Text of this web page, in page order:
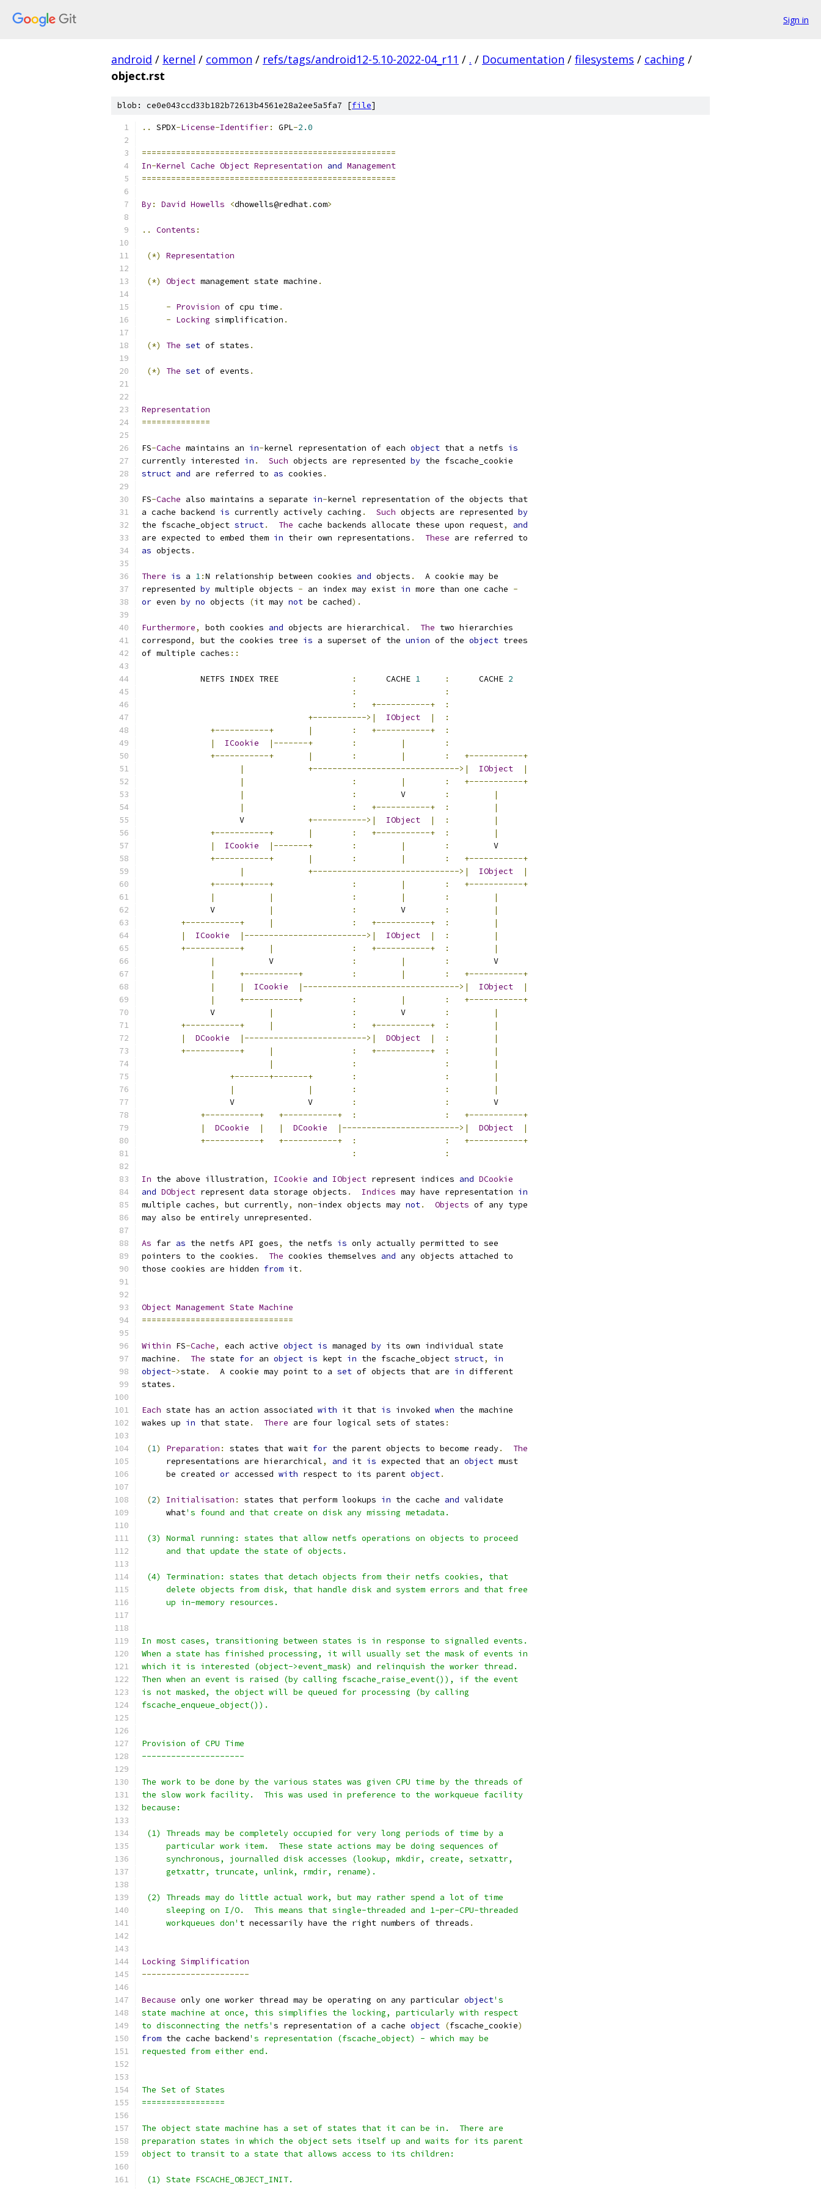
Sign in
android / kernel / common / refs/tags/android12-5.10-2022-04_r11 / . / Documentation / filesystems / caching /
object.rst
blob: ce0e043ccd33b182b72613b4561e28a2ee5a5fa7 [file]
.. SPDX-License-Identifier: GPL-2.0
====================================================
In-Kernel Cache Object Representation and Management
====================================================
By: David Howells <dhowells@redhat.com>
.. Contents :
(*) Representation
(*) Object management state machine .
- Provision of cpu time .
- Locking simplification .
(*) The set of states .
(*) The set of events .
Representation
==============
FS-Cache maintains an in-kernel representation of each object that a netfs is
currently interested in . Such objects are represented by the fscache_cookie
struct and are referred to as cookies .
FS-Cache also maintains a separate in-kernel representation of the objects that
a cache backend is currently actively caching . Such objects are represented by
the fscache_object struct. The cache backends allocate these upon request,
and
are expected to embed them in their own representations . These are referred to
as objects .
There is a 1:N relationship between cookies and objects .
  A cookie may be
represented by multiple objects - an index may exist in more than one cache -
or even by no objects (it may not be cached).
Furthermore, both cookies and objects are hierarchical . The two hierarchies
correspond, but the cookies tree is a superset of the union of the object trees
of multiple caches ::
	    NETFS INDEX TREE
:
      CACHE
1 :
      CACHE
2
:
:
:
+-----------+
:
+----------->|
IObject |
:
+-----------+
| : +-----------+
:
|
ICookie |-------+ : |
:
+-----------+
| : | :
+-----------+
|
+------------------------------>| IObject
|
|
: | :
+-----------+
|
:
         V
:
|
|
: +-----------+ :
|
	            V
+----------->| IObject | :
|
+-----------+
| : +-----------+ :
|
|
ICookie |-------+ : | :
         V
+-----------+
| : | :
+-----------+
|
+------------------------------>| IObject
|
+-----+-----+
: | :
+-----------+
|
| : | :
|
	      V
| :
         V
:
|
+-----------+
| : +-----------+ :
|
|
ICookie |------------------------->| IObject | :
|
+-----------+
| : +-----------+ :
|
|
           V
: | :
         V
|
+-----------+ : | :
+-----------+
|
| ICookie |-------------------------------->| IObject
|
|
+-----------+ : | :
+-----------+
	      V
| :
         V
:
|
+-----------+
| : +-----------+ :
|
|
DCookie |------------------------->| DObject | :
|
+-----------+
| : +-----------+ :
|
|
: :
|
+-------+-------+
: :
|
|
| : :
|
	          V               V
: :
         V
+-----------+
+-----------+ : :
+-----------+
|
DCookie | | DCookie |------------------------>| DObject
|
+-----------+
+-----------+ : :
+-----------+
:
:
In the above illustration, ICookie and IObject represent indices and DCookie
and DObject represent data storage objects . Indices may have representation in
multiple caches, but currently, non-index objects may not. Objects of any type
may also be entirely unrepresented .
As far as the netfs API goes, the netfs is only actually permitted to see
pointers to the cookies . The cookies themselves and any objects attached to
those cookies are hidden from it.
Object Management State Machine
===============================
Within FS-Cache, each active object is managed by its own individual state
machine . The state for an object is kept in the fscache_object struct,
in
object->state .
  A cookie may point to a
set of objects that are in different
states .
Each state has an action associated with it that is invoked when the machine
wakes up in that state . There are four logical sets of states :
(1) Preparation : states that wait for the parent objects to become ready.
The
     representations are hierarchical
, and it is expected that an object must
     be created
or accessed with respect to its parent object.
(2) Initialisation : states that perform lookups in the cache and validate
     what
's found and that create on disk any missing metadata.
(3) Normal running: states that allow netfs operations on objects to proceed
     and that update the state of objects.
(4) Termination: states that detach objects from their netfs cookies, that
     delete objects from disk, that handle disk and system errors and that free
     up in-memory resources.
In most cases, transitioning between states is in response to signalled events.
When a state has finished processing, it will usually set the mask of events in
which it is interested (object->event_mask) and relinquish the worker thread.
Then when an event is raised (by calling fscache_raise_event()), if the event
is not masked, the object will be queued for processing (by calling
fscache_enqueue_object()).
Provision of CPU Time
---------------------
The work to be done by the various states was given CPU time by the threads of
the slow work facility.  This was used in preference to the workqueue facility
because:
(1) Threads may be completely occupied for very long periods of time by a
     particular work item.  These state actions may be doing sequences of
     synchronous, journalled disk accesses (lookup, mkdir, create, setxattr,
     getxattr, truncate, unlink, rmdir, rename).
(2) Threads may do little actual work, but may rather spend a lot of time
     sleeping on I/O.  This means that single-threaded and 1-per-CPU-threaded
     workqueues don'
t necessarily have the right numbers of threads .
Locking Simplification
----------------------
Because only one worker thread may be operating on any particular object's
state machine at once, this simplifies the locking, particularly with respect
to disconnecting the netfs' s representation of a cache object (fscache_cookie)
from the cache backend's representation (fscache_object) - which may be
requested from either end.
The Set of States
=================
The object state machine has a set of states that it can be in.  There are
preparation states in which the object sets itself up and waits for its parent
object to transit to a state that allows access to its children:
(1) State FSCACHE_OBJECT_INIT.